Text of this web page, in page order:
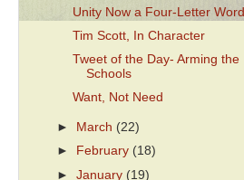
Unity Now a Four-Letter Word
Tim Scott, In Character
Tweet of the Day- Arming the
Schools
Want, Not Need
► March (22)
►
February (18)
►January (19)